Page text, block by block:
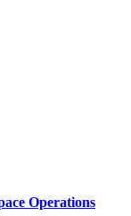
Operations